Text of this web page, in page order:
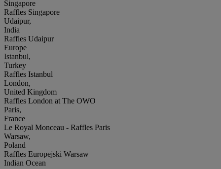
Singapore
Raffles Singapore
Udaipur,
India
Raffles Udaipur
Europe
Istanbul,
Turkey
Raffles Istanbul
London,
United Kingdom
Raffles London at The OWO
Paris,
France
Le Royal Monceau - Raffles Paris
Warsaw,
Poland
Raffles Europejski Warsaw
Indian Ocean